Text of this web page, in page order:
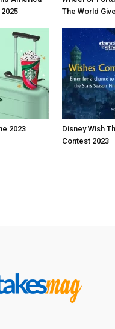
The World
2023
Disney Wish
Contest 2023